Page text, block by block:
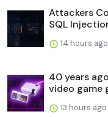
Attackers
SQL
14 hours ago
40 years
video game
13 hours ago